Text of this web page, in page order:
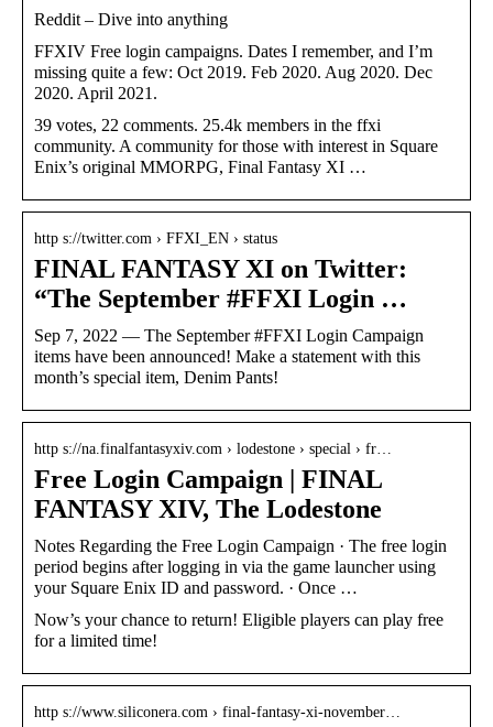
Reddit – Dive into anything
FFXIV Free login campaigns. Dates I remember, and I’m
missing quite a few: Oct 2019. Feb 2020. Aug 2020. Dec
2020. April 2021.
39 votes, 22 comments. 25.4k members in the ffxi
community. A community for those with interest in Square
Enix’s original MMORPG, Final Fantasy XI …
http s://twitter.com › FFXI_EN › status
FINAL FANTASY XI on Twitter:
“The September #FFXI Login …
Sep 7, 2022 — The September #FFXI Login Campaign
items have been announced! Make a statement with this
month’s special item, Denim Pants!
http s://na.finalfantasyxiv.com › lodestone › special › fr…
Free Login Campaign | FINAL
FANTASY XIV, The Lodestone
Notes Regarding the Free Login Campaign · The free login
period begins after logging in via the game launcher using
your Square Enix ID and password. · Once …
Now’s your chance to return! Eligible players can play free
for a limited time!
http s://www.siliconera.com › final-fantasy-xi-november…